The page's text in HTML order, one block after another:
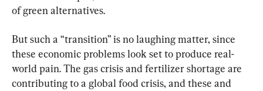
of green alternatives.
But such a “transition” is no laughing matter, since
these economic problems look set to produce real-
world pain. The gas crisis and fertilizer shortage are
contributing to a global food crisis, and these and